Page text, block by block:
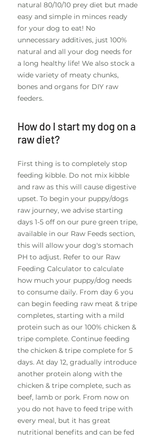
natural 80/10/10 prey diet but made
easy and simple in minces ready
for your dog to eat! No
unnecessary additives, just 100%
natural and all your dog needs for
a long healthy life! We also stock a
wide variety of meaty chunks,
bones and organs for DIY raw
feeders.
How do I start my dog on a
raw diet?
First thing is to completely stop
feeding kibble. Do not mix kibble
and raw as this will cause digestive
upset. To begin your puppy/dogs
raw journey, we advise starting
days 1-5 off on our pure green tripe,
available in our Raw Feeds section,
this will allow your dog's stomach
PH to adjust. Refer to our Raw
Feeding Calculator to calculate
how much your puppy/dog needs
to consume daily. From day 6 you
can begin feeding raw meat & tripe
completes, starting with a mild
protein such as our 100% chicken &
tripe complete. Continue feeding
the chicken & tripe complete for 5
days. At day 12, gradually introduce
another protein along with the
chicken & tripe complete, such as
beef, lamb or pork. From now on
you do not have to feed tripe with
every meal, but it has great
nutritional benefits and can be fed